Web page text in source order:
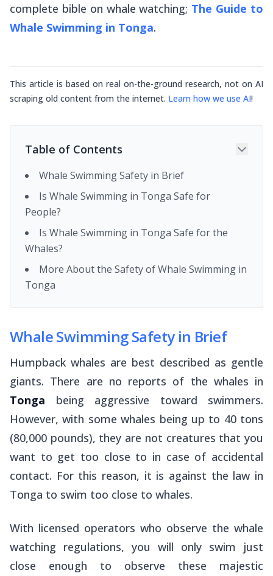
complete bible on whale watching; The Guide to
Whale Swimming in Tonga.
This article is based on real on-the-ground research, not on AI
scraping old content from the internet. Learn how we use AI!
Table of Contents
Whale Swimming Safety in Brief
Is Whale Swimming in Tonga Safe for
People?
Is Whale Swimming in Tonga Safe for the
Whales?
More About the Safety of Whale Swimming in
Tonga
Whale Swimming Safety in Brief
Humpback whales are best described as gentle
giants. There are no reports of the whales in
Tonga being aggressive toward swimmers.
However, with some whales being up to 40 tons
(80,000 pounds), they are not creatures that you
want to get too close to in case of accidental
contact. For this reason, it is against the law in
Tonga to swim too close to whales.
With licensed operators who observe the whale
watching regulations, you will only swim just
close enough to observe these majestic